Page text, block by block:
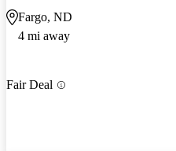
Fargo, ND
4 mi away
Fair Deal